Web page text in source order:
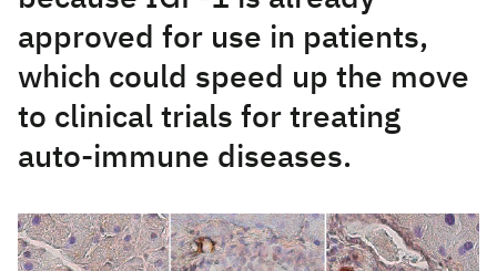
approved for use in patients,
which could speed up the move
to clinical trials for treating
auto-immune diseases.